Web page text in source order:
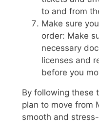
to and from
Make sure
order: Make
necessary
licenses and
before you
By following these
plan to move from
smooth and